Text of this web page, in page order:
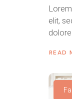
elit,
dolore
READ